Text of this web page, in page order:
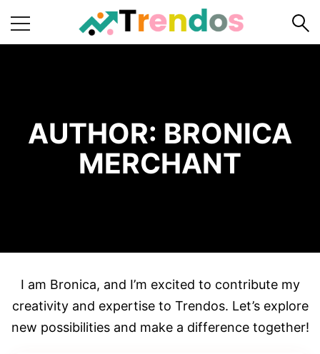
Fashion
Us
Writers
Contact
Us
AUTHOR: BRONICA
MERCHANT
I am Bronica, and I’m excited to contribute my
creativity and expertise to Trendos. Let’s explore
new possibilities and make a difference together!